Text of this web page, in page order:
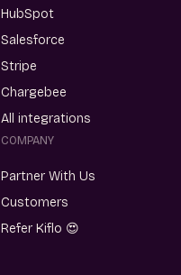
HubSpot
Salesforce
Stripe
Chargebee
All integrations
COMPANY
Partner With Us
Customers
Refer Kiflo 😍